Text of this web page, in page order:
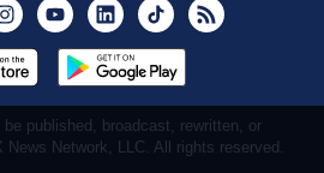
InstagramYoutubeLinkedInTikTok
published, broadcast, rewritten, or
Network, LLC. All rights reserved.